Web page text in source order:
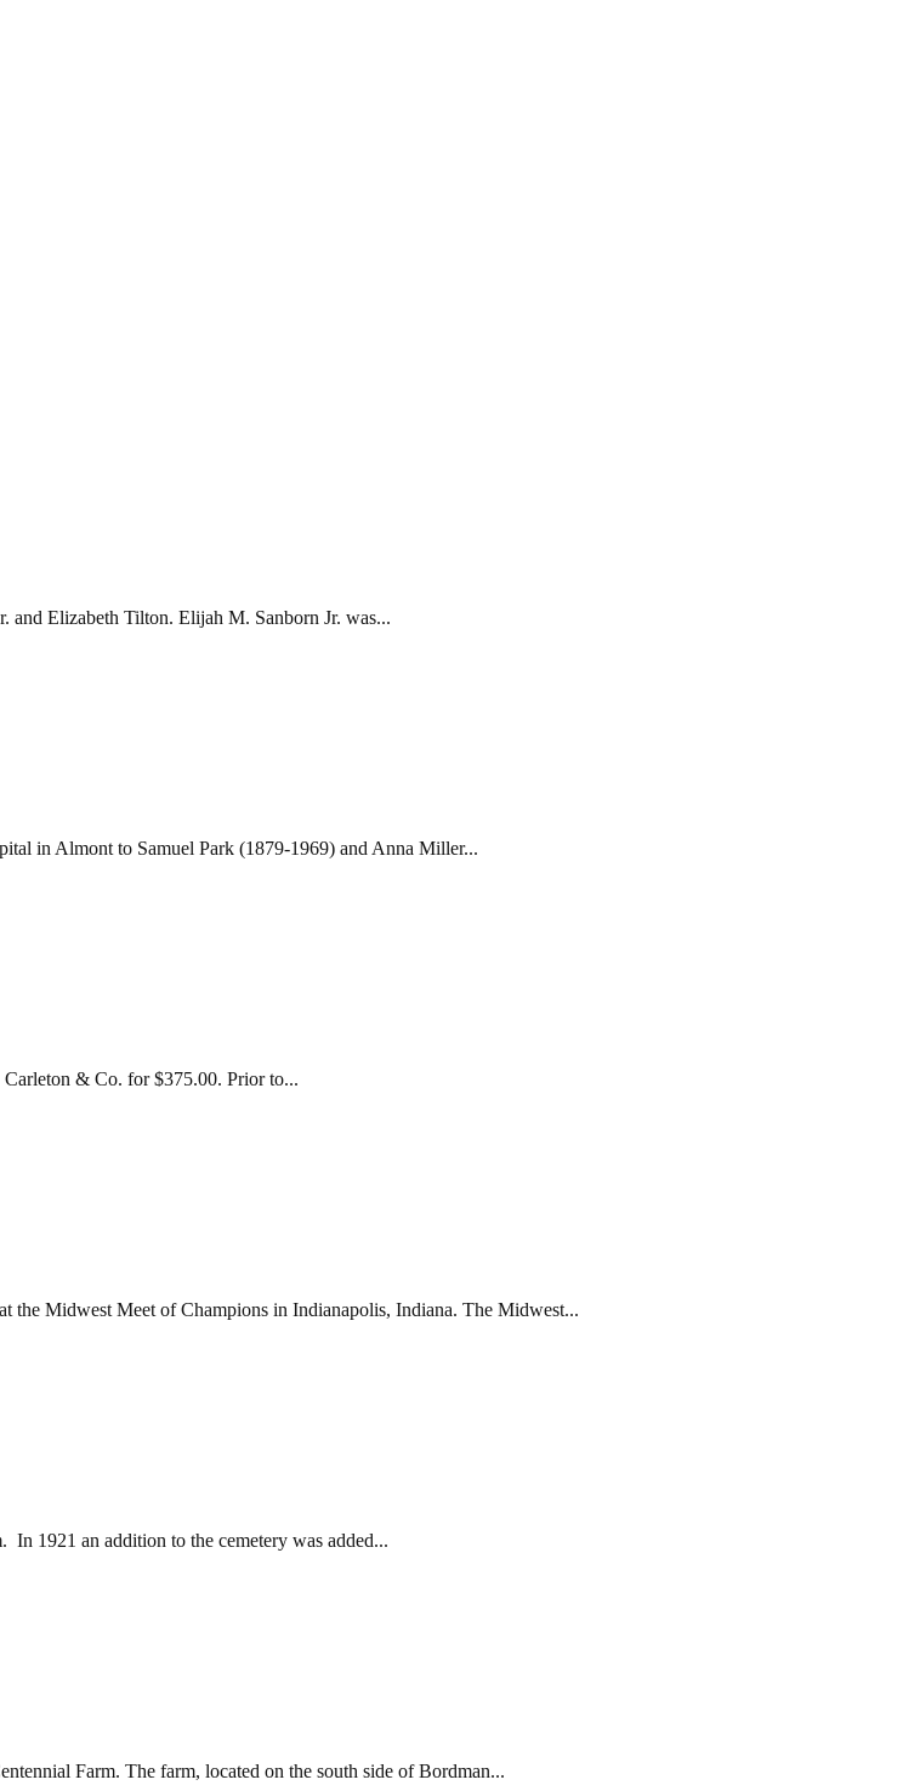
and Elizabeth Tilton. Elijah M. Sanborn Jr. was...
in Almont to Samuel Park (1879-1969) and Anna Miller...
& Co. for $375.00. Prior to...
the Midwest Meet of Champions in Indianapolis, Indiana. The Midwest...
In 1921 an addition to the cemetery was added...
Farm. The farm, located on the south side of Bordman...